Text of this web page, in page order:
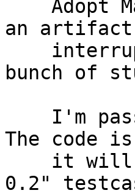
an artifact
bunch of
The code
0.2"